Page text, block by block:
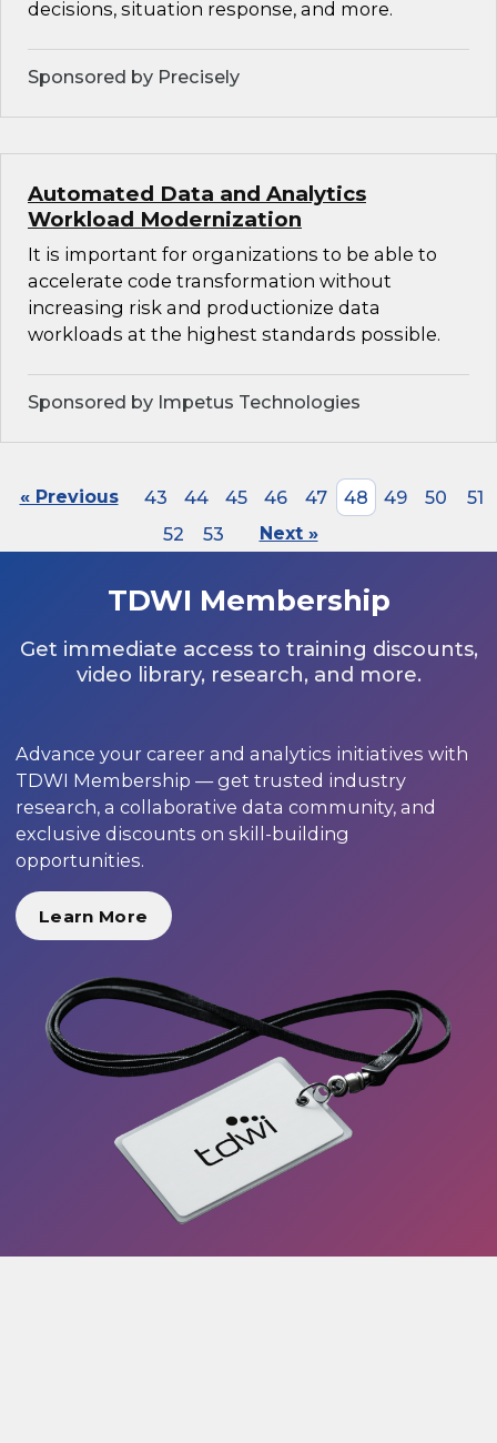
decisions, situation response, and more.
Sponsored by Precisely
Automated Data and Analytics
Workload Modernization
It is important for organizations to be able to
accelerate code transformation without
increasing risk and productionize data
workloads at the highest standards possible.
Sponsored by Impetus Technologies
« Previous 43 44 45 46 47 48 49 50
51
52
53 Next »
TDWI Membership
Get immediate access to training discounts,
video library, research, and more.
Advance your career and analytics initiatives with
TDWI Membership — get trusted industry
research, a collaborative data community, and
exclusive discounts on skill-building
opportunities.
Learn More